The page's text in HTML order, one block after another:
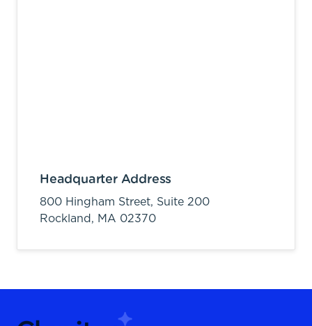
Headquarter Address
800 Hingham Street, Suite 200
Rockland, MA 02370